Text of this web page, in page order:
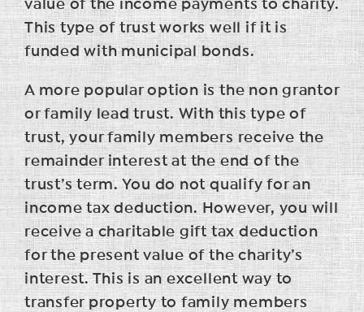
value of the income payments to charity.
This type of trust works well if it is
funded with municipal bonds.
A more popular option is the non grantor
or family lead trust. With this type of
trust, your family members receive the
remainder interest at the end of the
trust’s term. You do not qualify for an
income tax deduction. However, you will
receive a charitable gift tax deduction
for the present value of the charity’s
interest. This is an excellent way to
transfer property to family members